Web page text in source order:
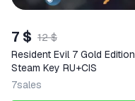
7 $ 12 $
Resident Evil 7 Gold Edition
Steam Key RU+CIS
7sales